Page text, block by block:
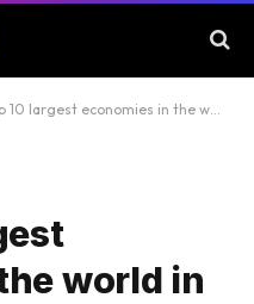
largest economies in the world in 2024
world in